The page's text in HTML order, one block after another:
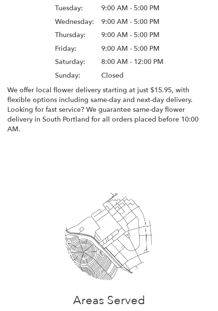
Tuesday:
9:00 AM - 5:00 PM
Wednesday:
9:00 AM - 5:00 PM
Thursday:
9:00 AM - 5:00 PM
Friday:
9:00 AM - 5:00 PM
Saturday:
8:00 AM - 12:00 PM
Sunday:
Closed
We offer local flower delivery starting at just $15.95, with
flexible options including same-day and next-day delivery.
Looking for fast service? We guarantee same-day flower
delivery in South Portland for all orders placed before 10:00
AM.
Areas Served